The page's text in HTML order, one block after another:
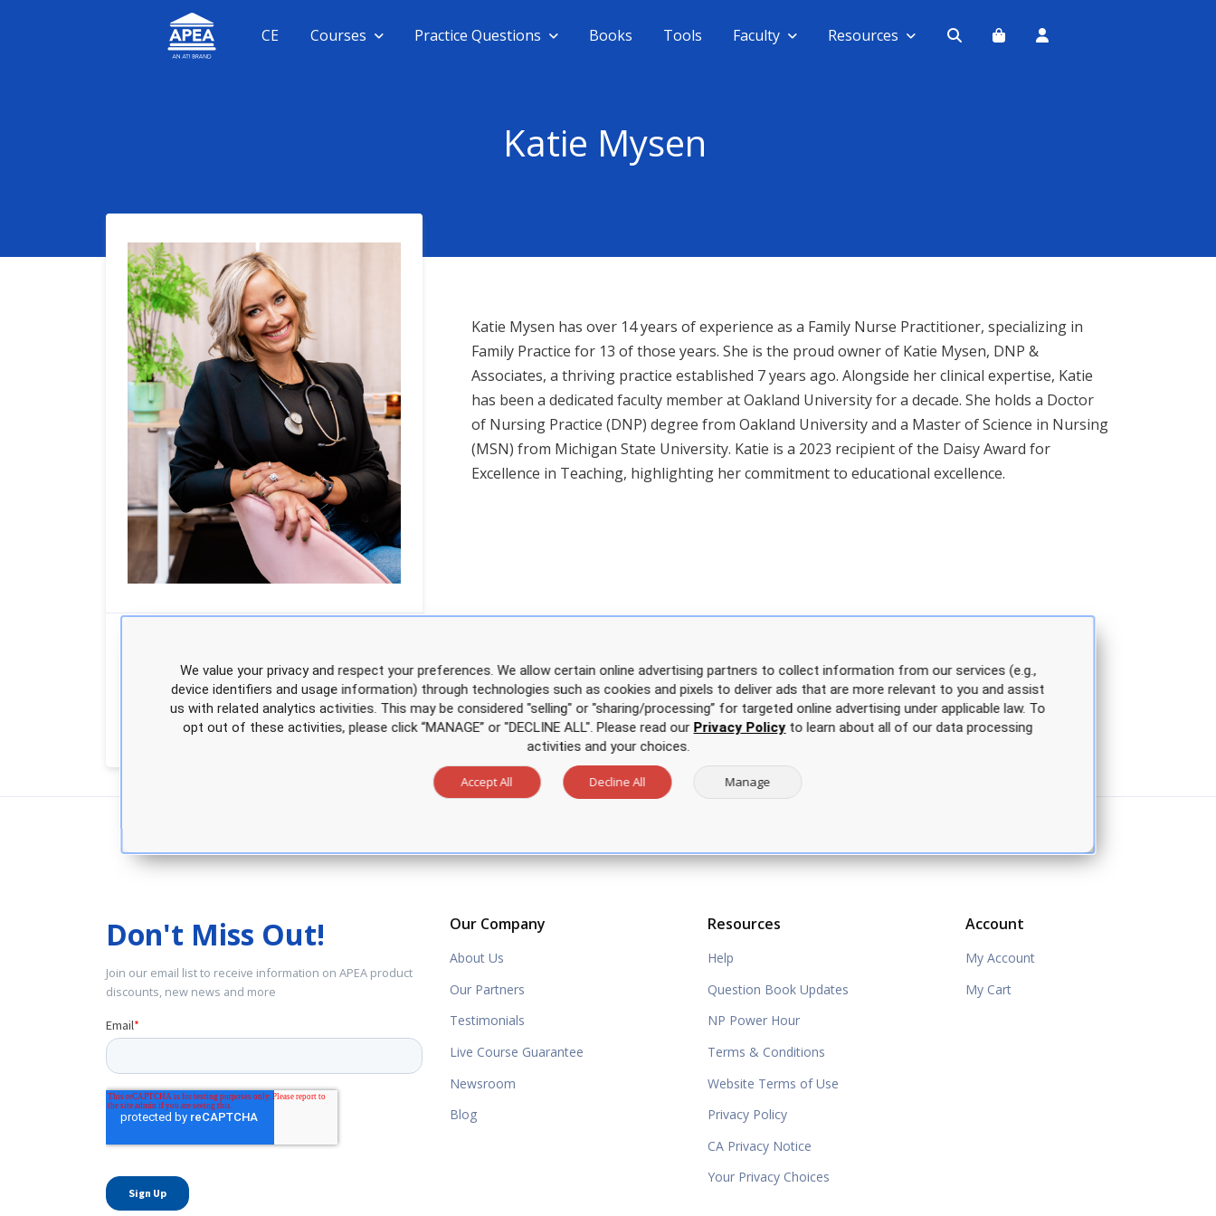
CE Courses Practice Questions Books Tools Faculty Resources
Katie Mysen
Degrees DNP, FNP-BC
Katie Mysen has over 14 years of experience as a Family Nurse Practitioner, specializing in
Family Practice for 13 of those years. She is the proud owner of Katie Mysen, DNP &
Associates, a thriving practice established 7 years ago. Alongside her clinical expertise, Katie
has been a dedicated faculty member at Oakland University for a decade. She holds a Doctor
of Nursing Practice (DNP) degree from Oakland University and a Master of Science in Nursing
(MSN) from Michigan State University. Katie is a 2023 recipient of the Daisy Award for
Excellence in Teaching, highlighting her commitment to educational excellence.
Our Company
About Us
Our Partners
Testimonials
Live Course Guarantee
Newsroom
Blog
Resources
Help
Question Book Updates
NP Power Hour
Terms & Conditions
Website Terms of Use
Privacy Policy
CA Privacy Notice
Your Privacy Choices
Account
My Account
My Cart
Don't Miss Out!
Join our email list to receive information on APEA product
discounts, new news and more
We value your privacy and respect your preferences. We allow certain online advertising partners to collect information from our services (e.g.,
device identifiers and usage information) through technologies such as cookies and pixels to deliver ads that are more relevant to you and assist
us with related analytics activities. This may be considered "selling" or "sharing/processing” for targeted online advertising under applicable law. To
opt out of these activities, please click “MANAGE” or "DECLINE ALL". Please read our Privacy Policyto learn about all of our data processing
activities and your choices.
Accept All Decline All Manage